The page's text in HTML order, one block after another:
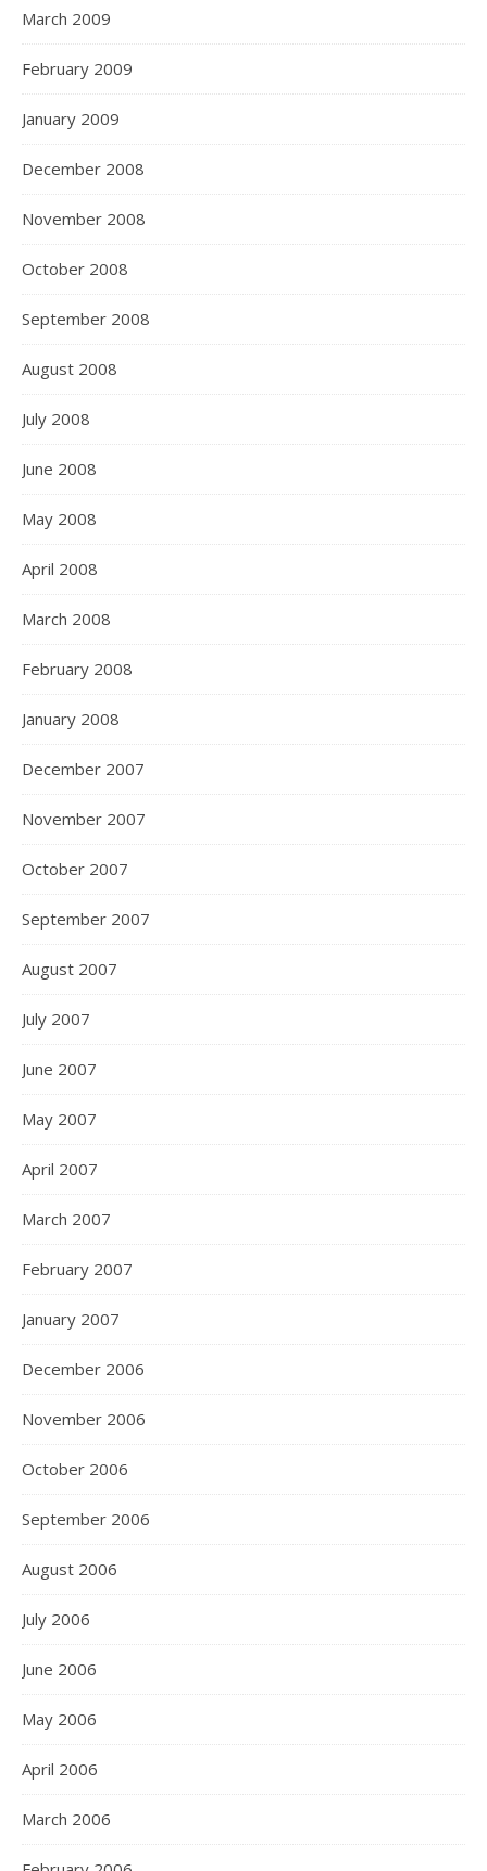
March 2009
February 2009
January 2009
December 2008
November 2008
October 2008
September 2008
August 2008
July 2008
June 2008
May 2008
April 2008
March 2008
February 2008
January 2008
December 2007
November 2007
October 2007
September 2007
August 2007
July 2007
June 2007
May 2007
April 2007
March 2007
February 2007
January 2007
December 2006
November 2006
October 2006
September 2006
August 2006
July 2006
June 2006
May 2006
April 2006
March 2006